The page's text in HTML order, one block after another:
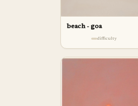
beach - goa
difficulty